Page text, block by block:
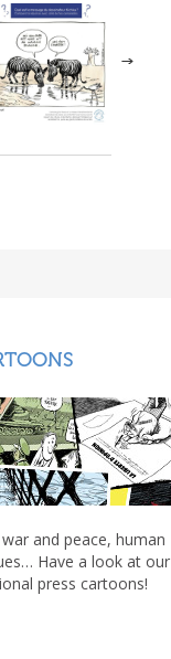
and peace, human
Have a look at our
press cartoons!